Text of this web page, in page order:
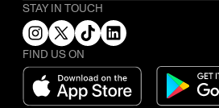
STAY IN TOUCH
FIND US ON